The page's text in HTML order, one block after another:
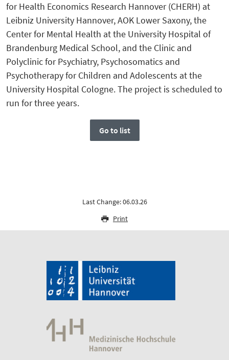
for Health Economics Research Hannover (CHERH) at
Leibniz University Hannover, AOK Lower Saxony, the
Center for Mental Health at the University Hospital of
Brandenburg Medical School, and the Clinic and
Polyclinic for Psychiatry, Psychosomatics and
Psychotherapy for Children and Adolescents at the
University Hospital Cologne. The project is scheduled to
run for three years.
Go to list
Last Change: 06.03.26
Print